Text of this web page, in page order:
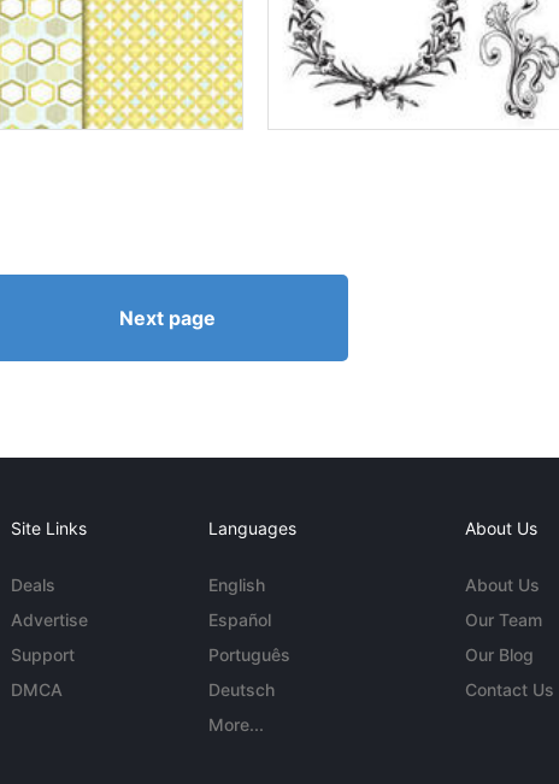
Next page
Site Links
Deals
Advertise
Support
DMCA
Languages
English
Español
Português
Deutsch
More...
About Us
About Us
Our Team
Our Blog
Contact Us